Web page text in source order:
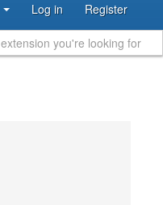
Log in Register